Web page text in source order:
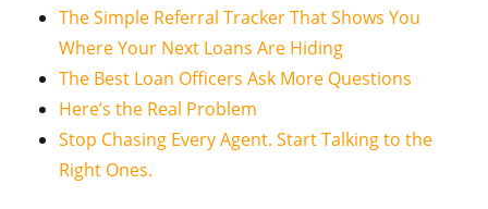
The Simple Referral Tracker That Shows You
Where Your Next Loans Are Hiding
The Best Loan Officers Ask More Questions
Here’s the Real Problem
Stop Chasing Every Agent. Start Talking to the
Right Ones.